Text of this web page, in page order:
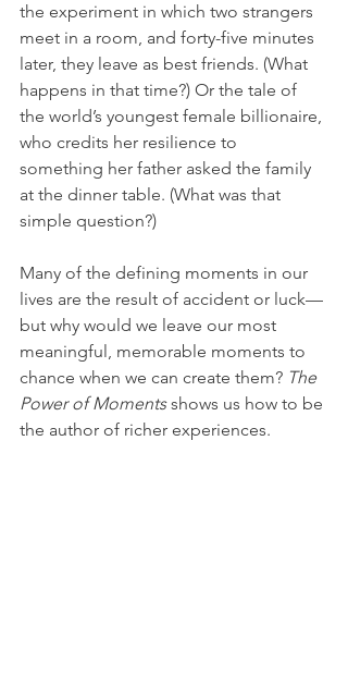
the experiment in which two strangers
meet in a room, and forty-five minutes
later, they leave as best friends. (What
happens in that time?) Or the tale of
the world’s youngest female billionaire,
who credits her resilience to
something her father asked the family
at the dinner table. (What was that
simple question?)
Many of the defining moments in our
lives are the result of accident or luck—
but why would we leave our most
meaningful, memorable moments to
chance when we can create them? The
Power of Moments shows us how to be
the author of richer experiences.